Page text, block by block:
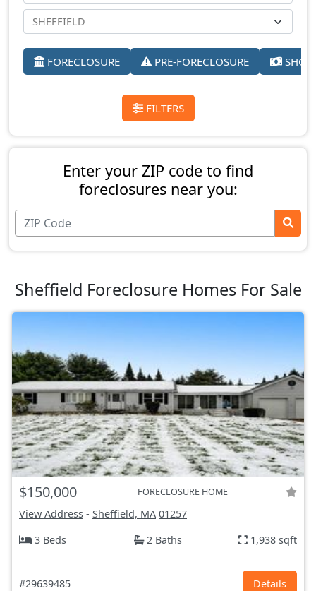
FORECLOSURE PRE-FORECLOSURE
FILTERS
Enter your ZIP code to find
foreclosures near you:
Sheffield Foreclosure Homes For Sale
$150,000 FORECLOSURE HOME
View Address - Sheffield, MA 01257
3 Beds
2 Baths 1,938 sqft
#29639485 Details